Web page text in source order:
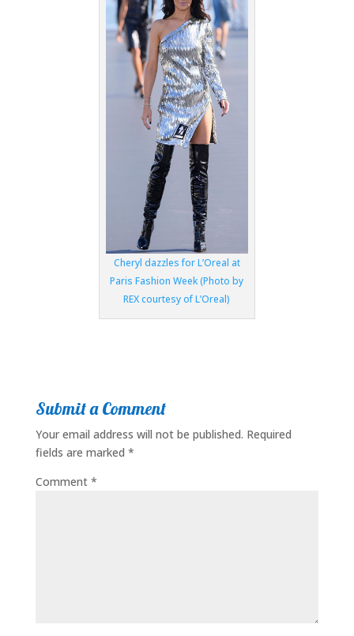
Cheryl dazzles for L’Oreal at
Paris Fashion Week (Photo by
REX courtesy of L’Oreal)
Submit a Comment
Your email address will not be published. Required
fields are marked *
Comment *